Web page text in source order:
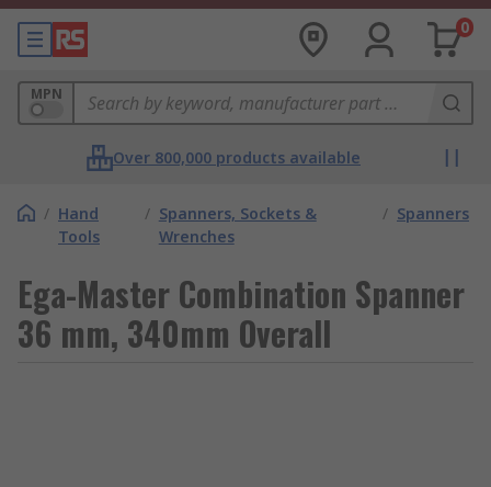
0
MPN
Over 800,000 products available
/ Hand
Tools
/ Spanners, Sockets &
Wrenches
/ Spanners
Ega-Master Combination Spanner
36 mm, 340mm Overall